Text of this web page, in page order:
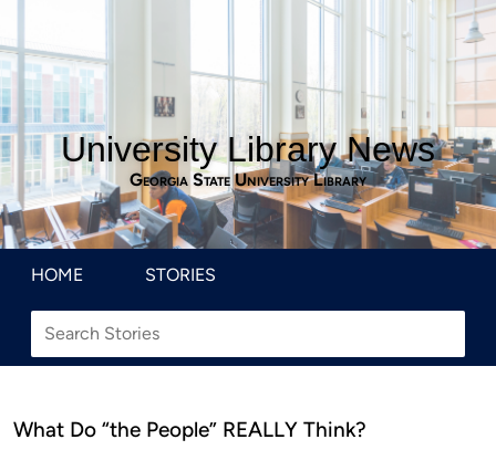
University Library News
Georgia State University Library
HOME STORIES
What Do “the People” REALLY Think?